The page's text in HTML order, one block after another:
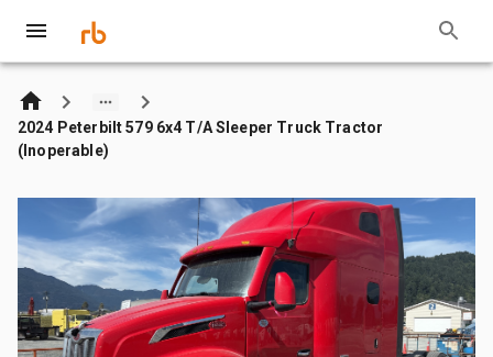
2024 Peterbilt 579 6x4 T/A Sleeper Truck Tractor
(Inoperable)